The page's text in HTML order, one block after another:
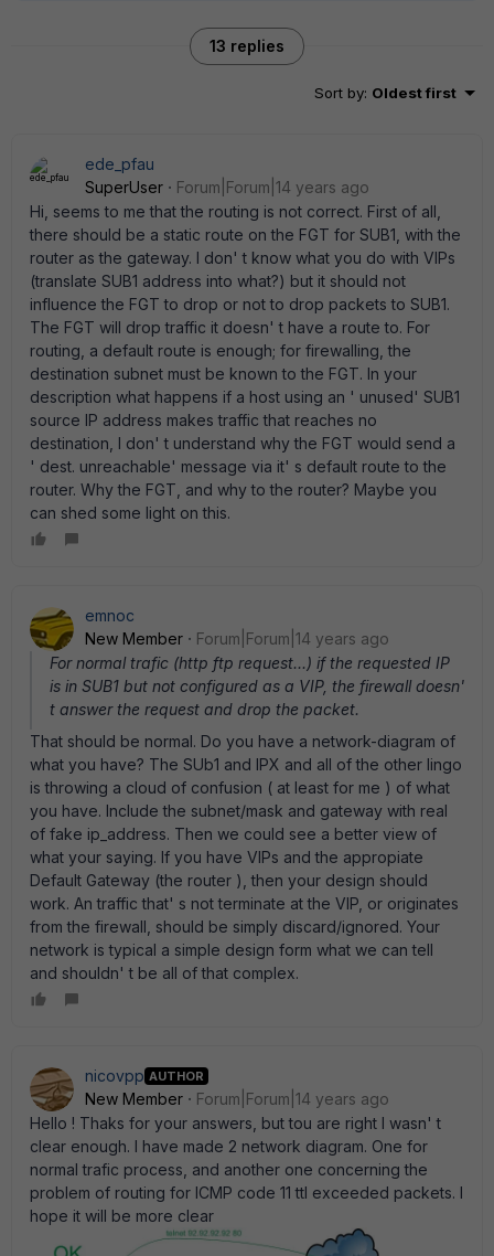
13 replies
Sort by: Oldest first
ede_pfau
SuperUser
Forum|Forum|14 years ago
Hi, seems to me that the routing is not correct. First of all,
there should be a static route on the FGT for SUB1, with the
router as the gateway. I don' t know what you do with VIPs
(translate SUB1 address into what?) but it should not
influence the FGT to drop or not to drop packets to SUB1.
The FGT will drop traffic it doesn' t have a route to. For
routing, a default route is enough; for firewalling, the
destination subnet must be known to the FGT. In your
description what happens if a host using an ' unused' SUB1
source IP address makes traffic that reaches no
destination, I don' t understand why the FGT would send a
' dest. unreachable' message via it' s default route to the
router. Why the FGT, and why to the router? Maybe you
can shed some light on this.
emnoc
New Member
Forum|Forum|14 years ago
For normal trafic (http ftp request...) if the requested IP
is in SUB1 but not configured as a VIP, the firewall doesn'
t answer the request and drop the packet.
That should be normal. Do you have a network-diagram of
what you have? The SUb1 and IPX and all of the other lingo
is throwing a cloud of confusion ( at least for me ) of what
you have. Include the subnet/mask and gateway with real
of fake ip_address. Then we could see a better view of
what your saying. If you have VIPs and the appropiate
Default Gateway (the router ), then your design should
work. An traffic that' s not terminate at the VIP, or originates
from the firewall, should be simply discard/ignored. Your
network is typical a simple design form what we can tell
and shouldn' t be all of that complex.
nicovpp AUTHOR
New Member
Forum|Forum|14 years ago
Hello ! Thaks for your answers, but tou are right I wasn' t
clear enough. I have made 2 network diagram. One for
normal trafic process, and another one concerning the
problem of routing for ICMP code 11 ttl exceeded packets. I
hope it will be more clear